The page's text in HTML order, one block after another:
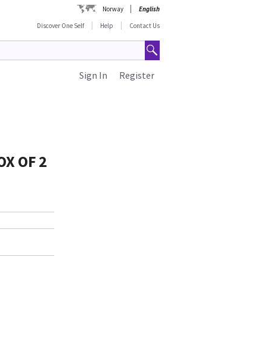
Norway
English
Discover One Self
Help Contact Us
Register
Sign In
OF 2